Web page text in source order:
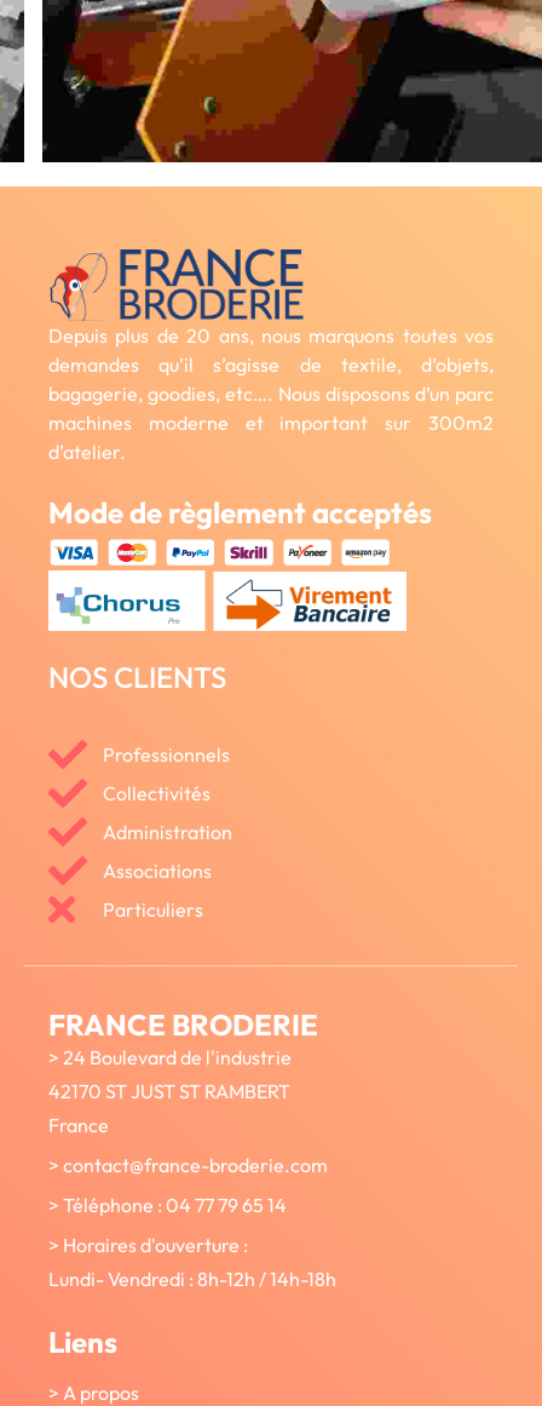
Depuis plus de 20 ans, nous marquons toutes vos
demandes qu’il s’agisse de textile, d’objets,
bagagerie, goodies, etc…. Nous disposons d’un parc
machines moderne et important sur 300m2
d’atelier.
Mode de règlement acceptés
NOS CLIENTS
Professionnels
Collectivités
Administration
Associations
Particuliers
FRANCE BRODERIE
> 24 Boulevard de l'industrie
42170 ST JUST ST RAMBERT
France
> contact@france-broderie.com
> Téléphone : 04 77 79 65 14
> Horaires d'ouverture :
Lundi- Vendredi : 8h-12h / 14h-18h
Liens
> A propos